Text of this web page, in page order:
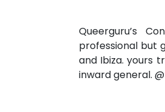
Queerguru’s
professional but
and Ibiza. yours
inward general.